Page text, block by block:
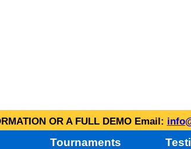
OR A FULL DEMO Email:
Tournaments